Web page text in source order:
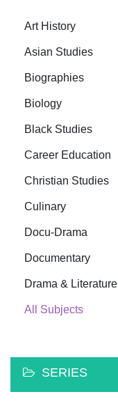
Art History
Asian Studies
Biographies
Biology
Black Studies
Career Education
Christian Studies
Culinary
Docu-Drama
Documentary
Drama & Literature
All Subjects
SERIES